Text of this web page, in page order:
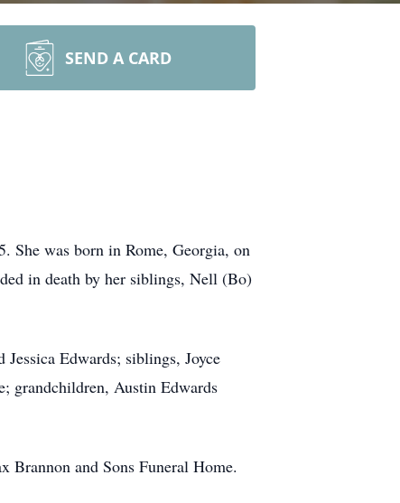
SEND A CARD
She was born in Rome, Georgia, on
in death by her siblings, Nell (Bo)
Edwards; siblings, Joyce
grandchildren, Austin Edwards
and Sons Funeral Home.